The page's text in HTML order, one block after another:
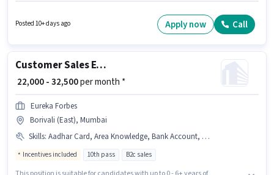
documents like PAN Card, Aadhar Card, Bank Account to qualify for the
position. The vacancy is in Thane West, Mumbai. The job role comes with
Posted 10+ days ago Apply now Call
Customer Sales Executive
₹ 22,000 - 32,500per month *
Eureka Forbes
Borivali (East), Mumbai
Skills: Aadhar Card, Area Knowledge, Bank Account, PAN Card, Wiring, Product Demo, Lead Generation, Smartphone
Incentives included 10th pass B2c sales